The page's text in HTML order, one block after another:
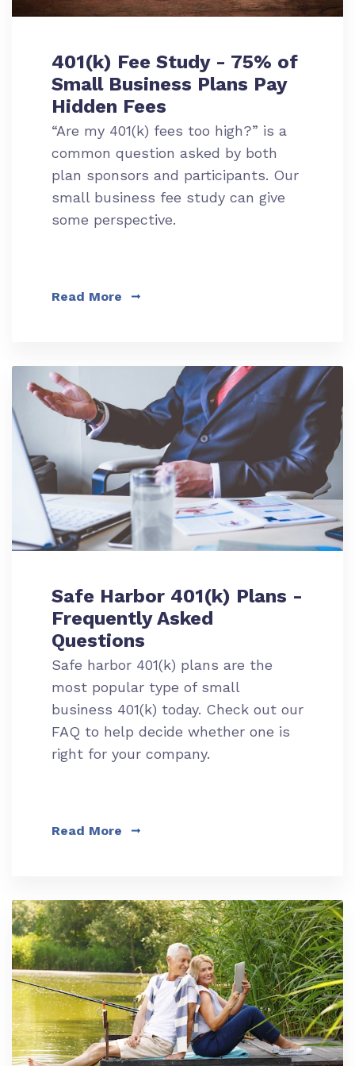
401(k) Fee Study - 75% of
Small Business Plans Pay
Hidden Fees
“Are my 401(k) fees too high?” is a
common question asked by both
plan sponsors and participants. Our
small business fee study can give
some perspective.
Read More
Safe Harbor 401(k) Plans -
Frequently Asked
Questions
Safe harbor 401(k) plans are the
most popular type of small
business 401(k) today. Check out our
FAQ to help decide whether one is
right for your company.
Read More